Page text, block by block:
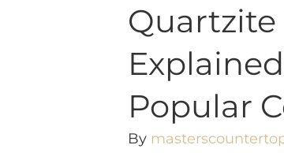
Popular
By